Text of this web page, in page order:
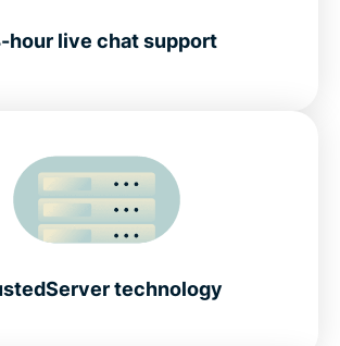
hour live chat support
technology